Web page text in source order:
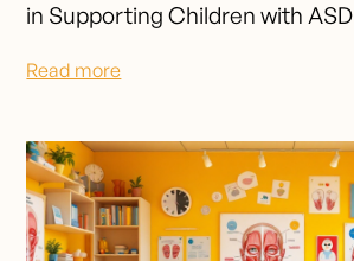
in Supporting Children with ASD
Read more